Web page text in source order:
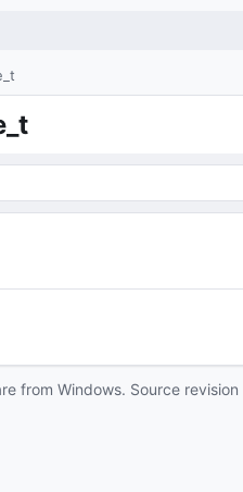
from Windows. Source revision